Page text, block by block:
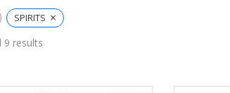
SPIRITS ×
9 results